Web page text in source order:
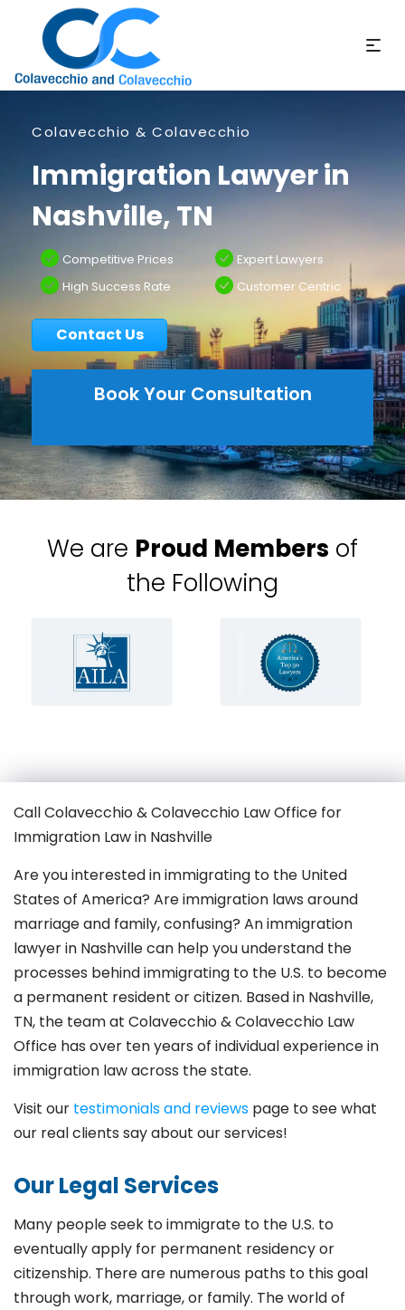
Colavecchio & Colavecchio
Immigration Lawyer in
Nashville, TN
Competitive Prices
High Success Rate
Expert Lawyers
Customer Centric
Contact Us
Book Your Consultation
We are Proud Members of
the Following
Call Colavecchio & Colavecchio Law Office for
Immigration Law in Nashville
Are you interested in immigrating to the United
States of America? Are immigration laws around
marriage and family,confusing? An immigration
lawyer in Nashville can help you understand the
processes behind immigrating to the U.S. to become
a permanent resident or citizen. Based in Nashville,
TN, the team at Colavecchio & Colavecchio Law
Office has over ten years of individual experience in
immigration law across the state.
Visit our testimonials and reviews page to see what
our real clients say about our services!
Our Legal Services
Many people seek to immigrate to the U.S. to
eventually apply for permanent residency or
citizenship. There are numerous paths to this goal
through work, marriage, or family. The world of